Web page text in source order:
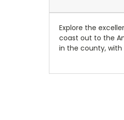
Explore the
coast out to the
in the county, with